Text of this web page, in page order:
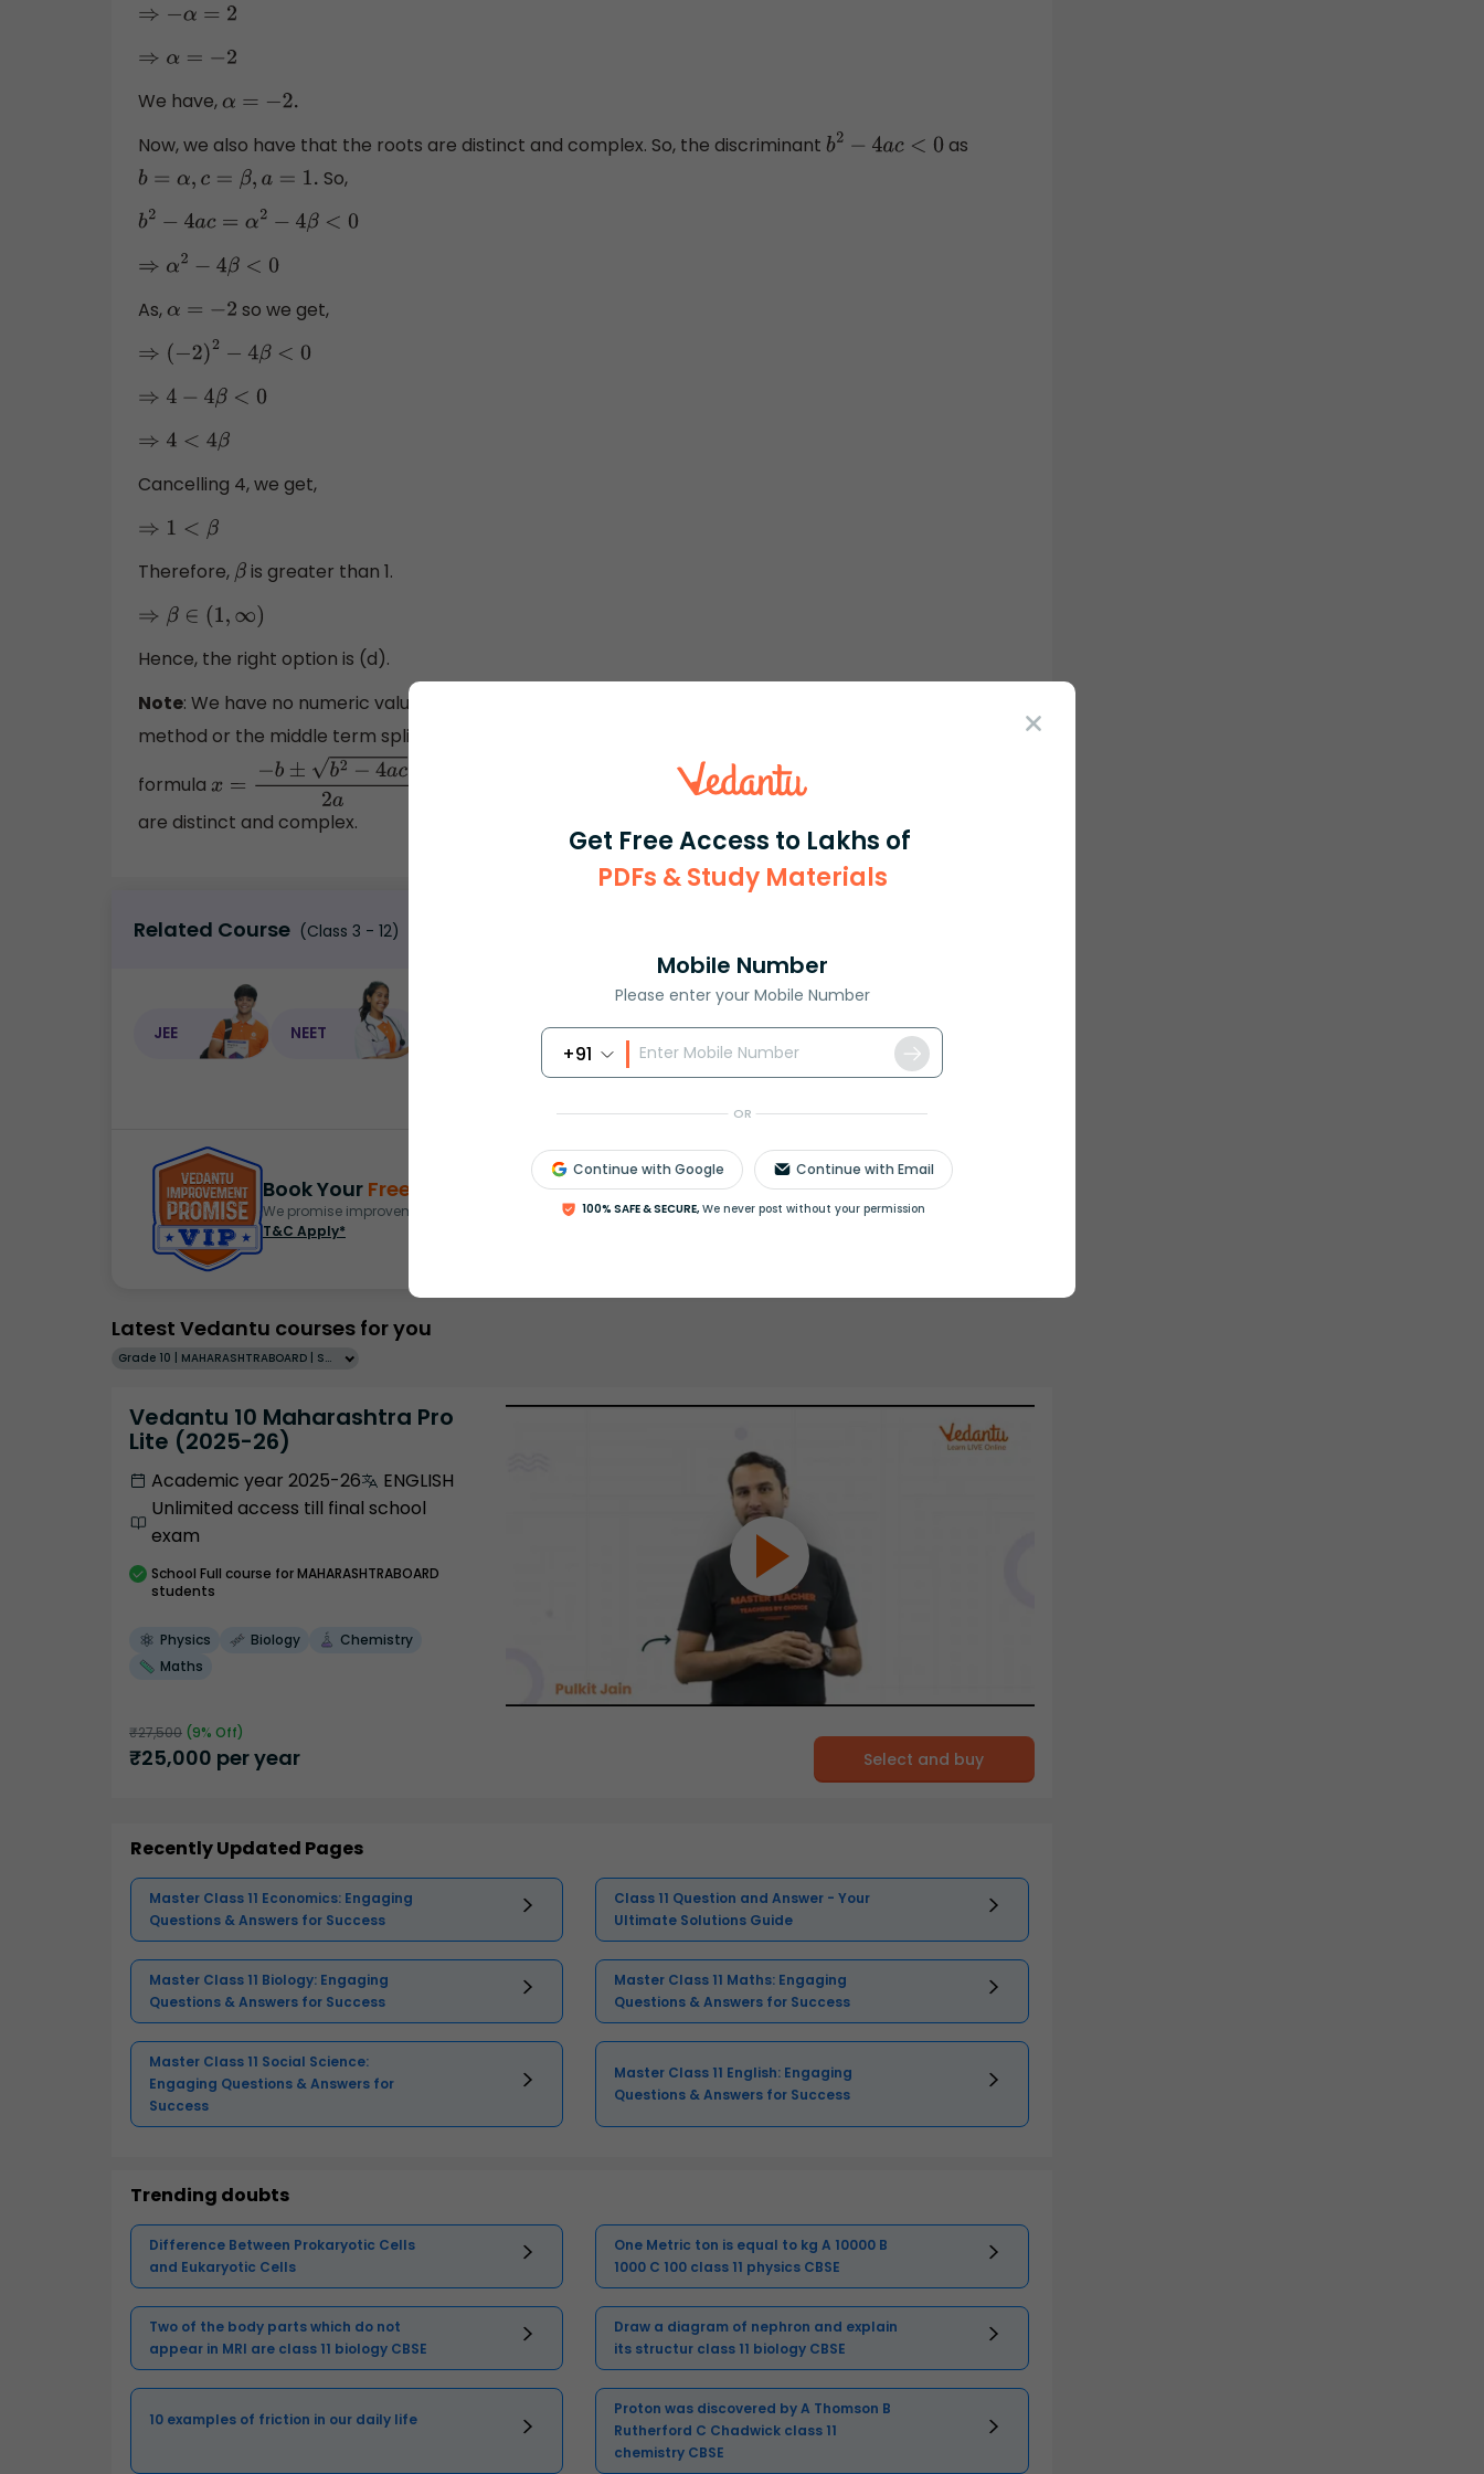
Get Free Access to Lakhs of
PDFs & Study Materials
Mobile Number
Please enter your Mobile Number
+91
OR
Continue with Google Continue with Email
100% SAFE & SECURE, We never post without your permission
⇒−α=2
⇒α =− 2
We have,
α= −2.
Now, we also have that the roots are distinct and complex. So, the discriminant
b2−4ac <0
as
b= α, c= β,a = 1.
So,
b2−4 ac =α2 −4 β<0
⇒α 2−4β< 0
As,
α= −2
so we get,
⇒(−2) 2−4β<0
⇒ 4− 4β< 0
⇒4 <4 β
Cancelling 4, we get,
⇒1 <β
Therefore, β is greater than 1.
⇒β ∈ (1,∞ )
Hence, the right option is (d).
Note: We have no numeric value in
method or the middle term split to find the root. The only option we have is using the quadratic
formula
x =−b±b2−4ac2a. the real part is −α
are distinct and complex.
Related Course (Class 3 - 12)
JEE NEET ICSE Olympiad
Book Your Free Demo Session
We promise improvement in marks or get your fees back.
T&C Apply*
Book free session
Latest Vedantu courses for you
Grade 10 | MAHARASHTRABOARD | SCHOOL | English
Vedantu 10 Maharashtra Pro
Lite (2025-26)
Academic year 2025-26
ENGLISH
Unlimited access till final school
exam
School Full course for MAHARASHTRABOARD
students
Physics Biology
Chemistry
Maths
₹27,500 (9% Off)
₹25,000 per year Select and buy
Recently Updated Pages
Master Class 11 Economics: Engaging
Questions & Answers for Success
Class 11 Question and Answer - Your
Ultimate Solutions Guide
Master Class 11 Biology: Engaging
Questions & Answers for Success
Master Class 11 Maths: Engaging
Questions & Answers for Success
Master Class 11 Social Science:
Engaging Questions & Answers for
Success
Master Class 11 English: Engaging
Questions & Answers for Success
Trending doubts
Difference Between Prokaryotic Cells
and Eukaryotic Cells
One Metric ton is equal to kg A 10000 B
1000 C 100 class 11 physics CBSE
Two of the body parts which do not
appear in MRI are class 11 biology CBSE
Draw a diagram of nephron and explain
its structur class 11 biology CBSE
10 examples of friction in our daily life
Proton was discovered by A Thomson B
Rutherford C Chadwick class 11
chemistry CBSE